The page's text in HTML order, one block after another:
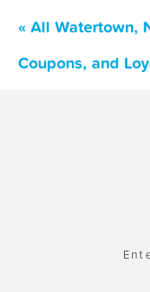
« All Watertown,
Coupons, and